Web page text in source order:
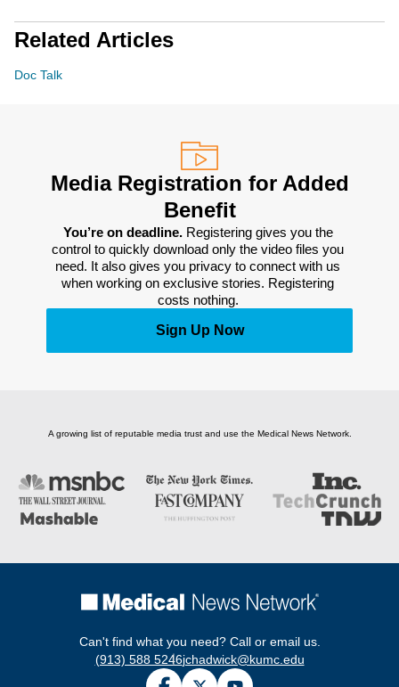
Related Articles
Doc Talk
Media Registration for Added
Benefit
You’re on deadline. Registering gives you the
control to quickly download only the video files you
need. It also gives you privacy to connect with us
when working on exclusive stories. Registering
costs nothing.
Sign Up Now
A growing list of reputable media trust and use the Medical News Network.
Can't find what you need? Call or email us.
(913) 588 5246jchadwick@kumc.edu